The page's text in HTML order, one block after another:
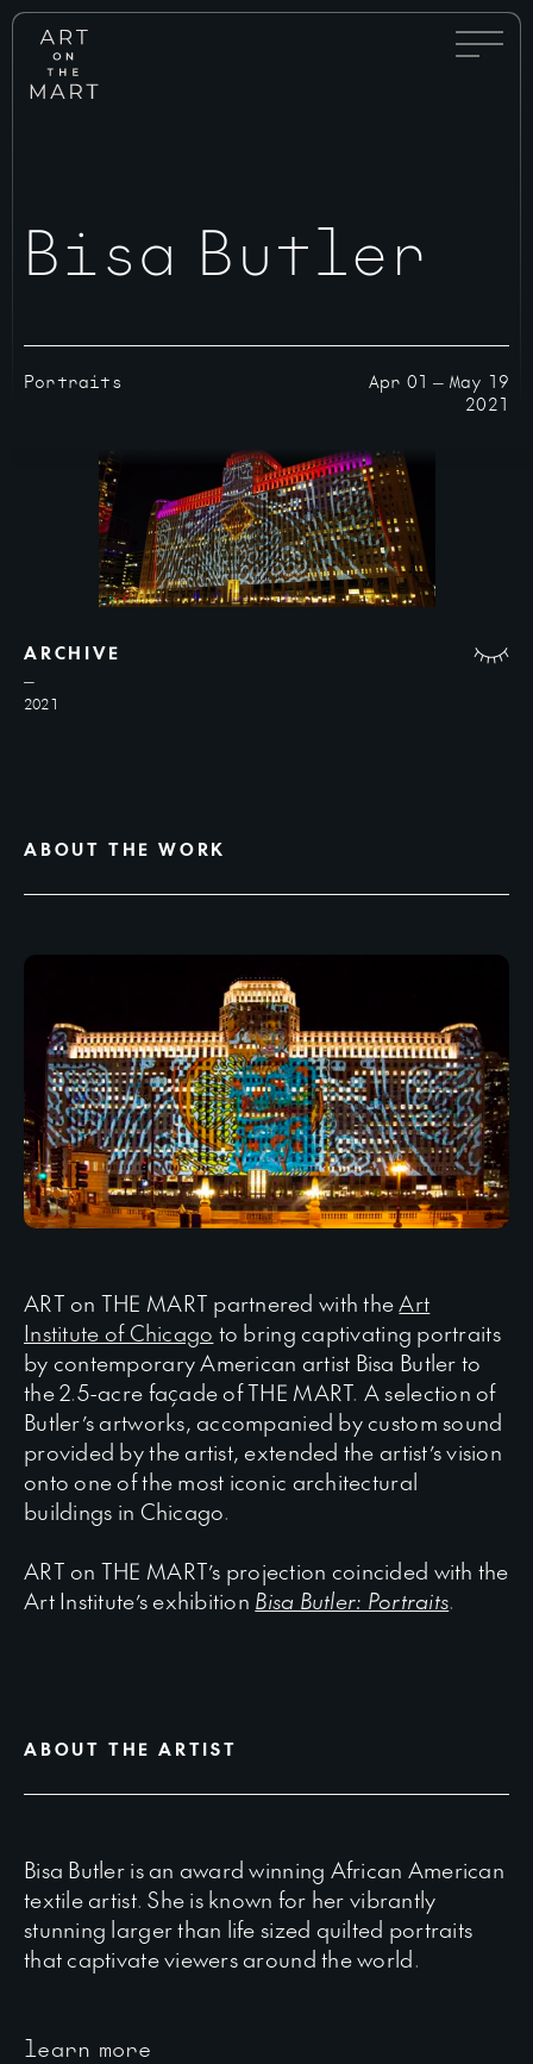
Art
on
Mart
Menu
Toggle
Bisa Butler
Portraits Apr 01 — May 19
2021
ARCHIVE
2021
ABOUT THE WORK
ART on THE MART partnered with theArt
Institute of Chicago to bring captivating portraits
by contemporary American artist Bisa Butler to
the 2.5-acre façade of THE MART. A selection of
Butler’s artworks, accompanied by custom sound
provided by the artist, extended the artist’s vision
onto one of the most iconic architectural
buildings in Chicago.
ART on THE MART’s projection coincided with the
Art Institute’s exhibition Bisa Butler: Portraits.
ABOUT THE ARTIST
Bisa Butler is an award winning African American
textile artist. She is known for her vibrantly
stunning larger than life sized quilted portraits
that captivate viewers around the world.
learn more